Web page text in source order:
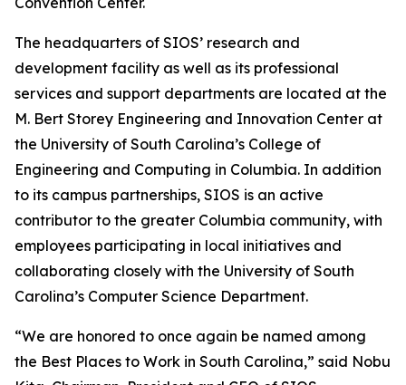
The headquarters of SIOS’ research and
development facility as well as its professional
services and support departments are located at the
M. Bert Storey Engineering and Innovation Center at
the University of South Carolina’s College of
Engineering and Computing in Columbia. In addition
to its campus partnerships, SIOS is an active
contributor to the greater Columbia community, with
employees participating in local initiatives and
collaborating closely with the University of South
Carolina’s Computer Science Department.
“We are honored to once again be named among
the Best Places to Work in South Carolina,” said Nobu